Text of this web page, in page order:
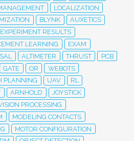
LOCALIZATION
BLYNK
AUXETICS
EXPERIMENT RESULTS
LEARNING
EXAM
ALTIMETER THRUST
PCB
GATE OR
WEBOTS
PLANNING
UAV
RL
ARNHOLD
JOYSTICK
PROCESSING
MODELING CONTACTS
MOTOR CONFIGURATION